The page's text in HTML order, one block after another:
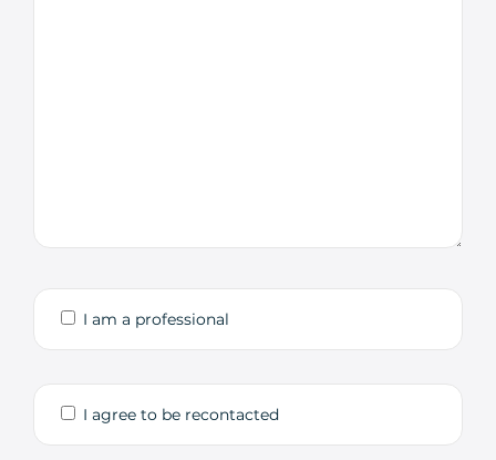
I am a professional
I agree to be recontacted